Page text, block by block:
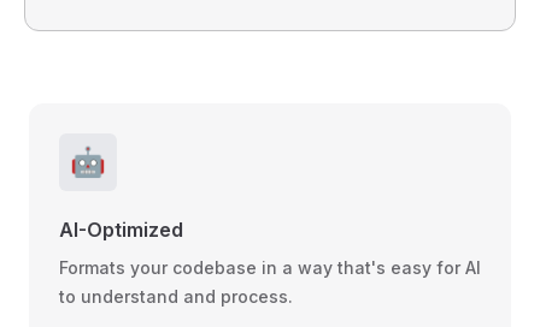
🤖
AI-Optimized
Formats your codebase in a way that's easy for AI
to understand and process.